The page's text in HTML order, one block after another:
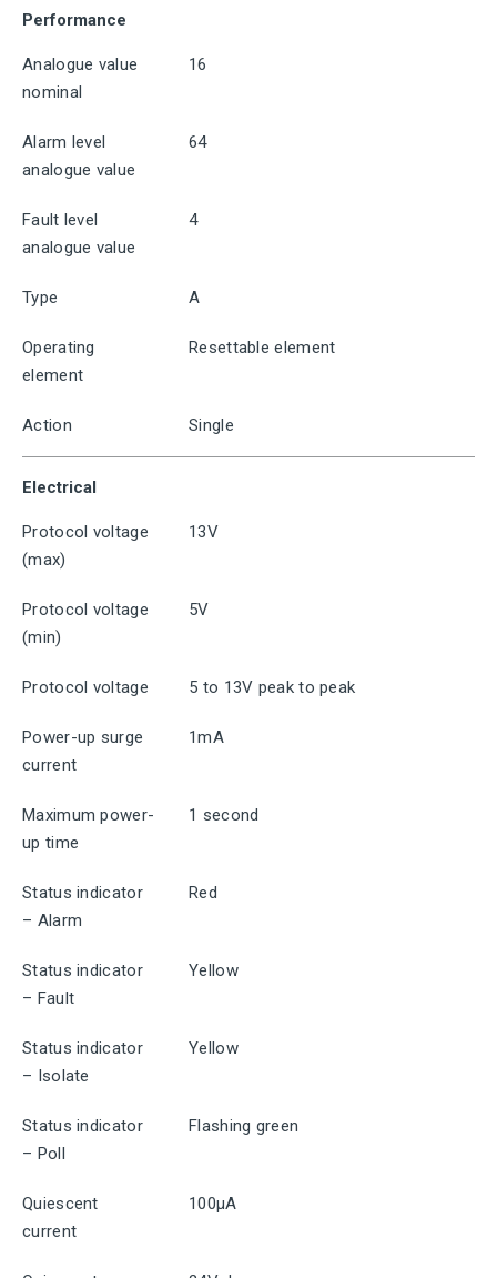
Performance
Analogue value
nominal
16
Alarm level
analogue value
64
Fault level
analogue value
4
Type A
Operating
element
Resettable element
Action Single
Electrical
Protocol voltage
(max)
13V
Protocol voltage
(min)
5V
Protocol voltage 5 to 13V peak to peak
Power-up surge
current
1mA
Maximum power-
up time
1 second
Status indicator
– Alarm
Red
Status indicator
– Fault
Yellow
Status indicator
– Isolate
Yellow
Status indicator
– Poll
Flashing green
Quiescent
current
100μA